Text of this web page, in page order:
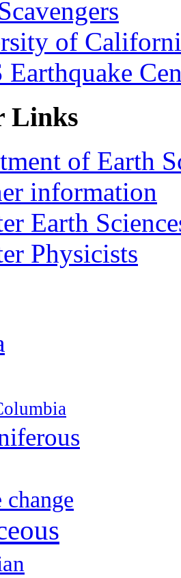
of
Earthquake
Links
of Earth
information
Earth
Physicists